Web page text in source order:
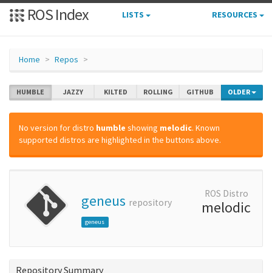
ROS Index LISTS RESOURCES
Home Repos
HUMBLE JAZZY KILTED ROLLING GITHUB OLDER
No version for distro humble showing melodic. Known
supported distros are highlighted in the buttons above.
geneus repository
geneus
ROS Distro
melodic
Repository Summary